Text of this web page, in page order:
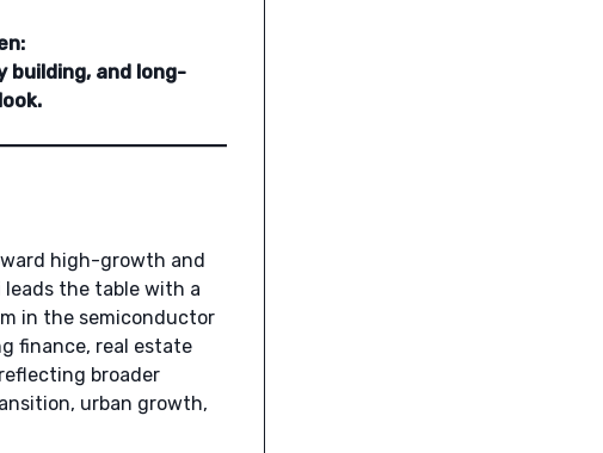
building, and long-
high-growth and
the table with a
in the semiconductor
finance, real estate
broader
urban growth,